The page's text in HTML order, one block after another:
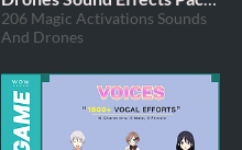
$49
206 Magic Activations Sounds
And Drones